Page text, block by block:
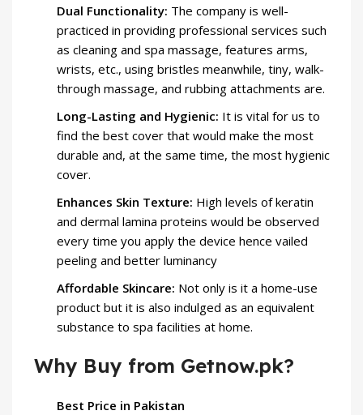
Dual Functionality: The company is well-
practiced in providing professional services such
as cleaning and spa massage, features arms,
wrists, etc., using bristles meanwhile, tiny, walk-
through massage, and rubbing attachments are.
Long-Lasting and Hygienic: It is vital for us to
find the best cover that would make the most
durable and, at the same time, the most hygienic
cover.
Enhances Skin Texture: High levels of keratin
and dermal lamina proteins would be observed
every time you apply the device hence vailed
peeling and better luminancy
Affordable Skincare: Not only is it a home-use
product but it is also indulged as an equivalent
substance to spa facilities at home.
Why Buy from Getnow.pk?
Best Price in Pakistan